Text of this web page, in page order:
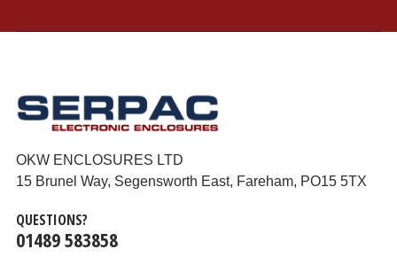
OKW ENCLOSURES LTD
15 Brunel Way, Segensworth East, Fareham, PO15 5TX
QUESTIONS?
01489 583858